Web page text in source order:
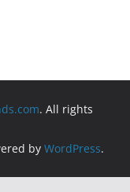
. All rights
by WordPress.